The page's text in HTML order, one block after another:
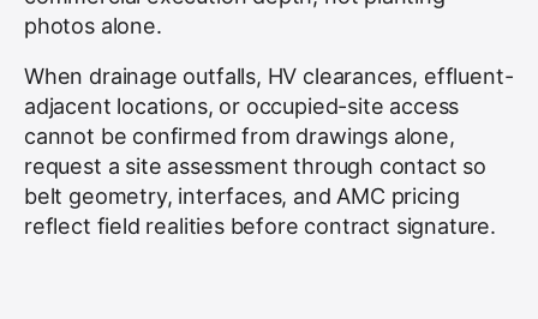
photos alone.
When drainage outfalls, HV clearances, effluent-
adjacent locations, or occupied-site access
cannot be confirmed from drawings alone,
request a site assessment through contact so
belt geometry, interfaces, and AMC pricing
reflect field realities before contract signature.